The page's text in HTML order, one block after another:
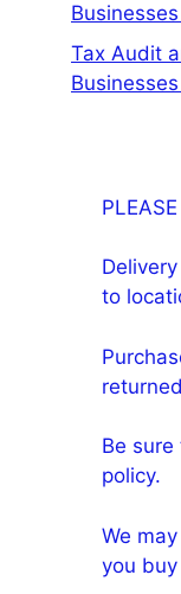
Tax Audit
to
Be
policy.
We
you